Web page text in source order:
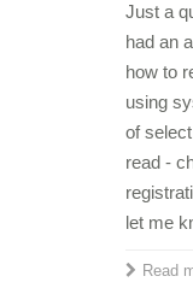
Just a
had an
how to
using
of
read -
let me
Read